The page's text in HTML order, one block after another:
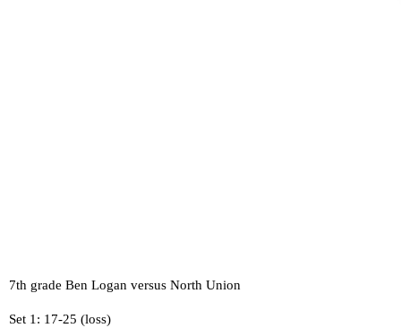
7th grade Ben Logan versus North Union
Set 1: 17-25 (loss)